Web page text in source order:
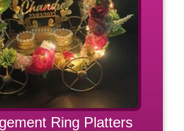
Ring Platters